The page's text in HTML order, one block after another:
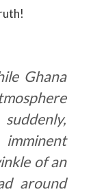
Ghana
of an
around